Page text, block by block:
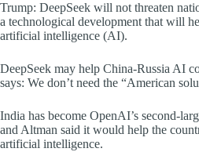
Trump: DeepSeek will not threaten
a technological development that will
artificial intelligence (AI).
DeepSeek may help China-Russia AI
says: We don’t need the “American
India has become OpenAI’s second-
and Altman said it would help the
artificial intelligence.